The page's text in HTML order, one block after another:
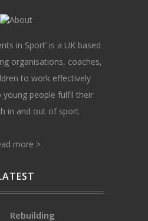
in Sport’ is a UK based
organisations, coaches,
to work effectively
people fulfil their
in and out of sport.
more >
Rebuilding